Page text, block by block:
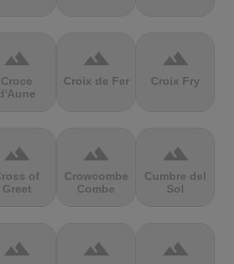
terrain
Croce
terrain
Croix de Fer
terrain
Croix Fry
terrain
of
Greet
terrain
Crowcombe
Combe
terrain
Cumbre del
Sol
terrain terrain terrain